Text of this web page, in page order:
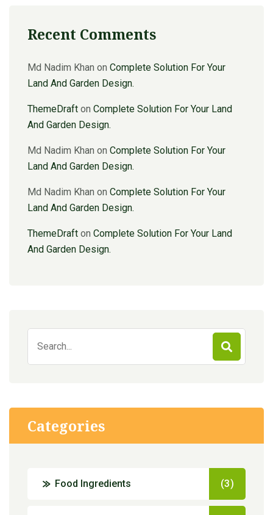
Recent Comments
Md Nadim Khan on Complete Solution For Your
Land And Garden Design.
ThemeDraft on Complete Solution For Your Land
And Garden Design.
Md Nadim Khan on Complete Solution For Your
Land And Garden Design.
Md Nadim Khan on Complete Solution For Your
Land And Garden Design.
ThemeDraft on Complete Solution For Your Land
And Garden Design.
for:
Categories
Food Ingredients (3)